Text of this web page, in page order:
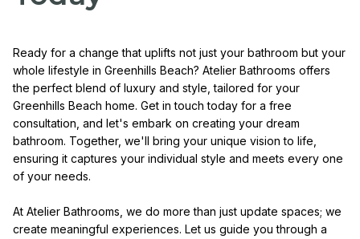
Ready for a change that uplifts not just your bathroom but your
whole lifestyle in Greenhills Beach? Atelier Bathrooms offers
the perfect blend of luxury and style, tailored for your
Greenhills Beach home. Get in touch today for a free
consultation, and let's embark on creating your dream
bathroom. Together, we'll bring your unique vision to life,
ensuring it captures your individual style and meets every one
of your needs.
At Atelier Bathrooms, we do more than just update spaces; we
create meaningful experiences. Let us guide you through a